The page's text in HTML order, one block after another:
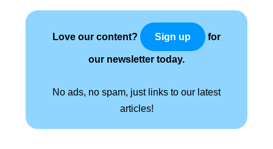
Love our content? Sign up for
our newsletter today.
No ads, no spam, just links to our latest
articles!